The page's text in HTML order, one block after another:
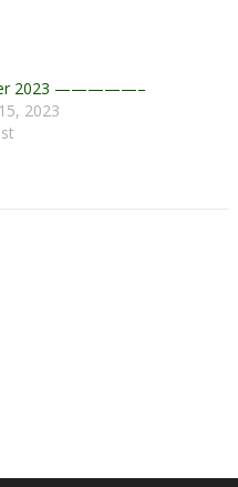
2023 —————–
2023